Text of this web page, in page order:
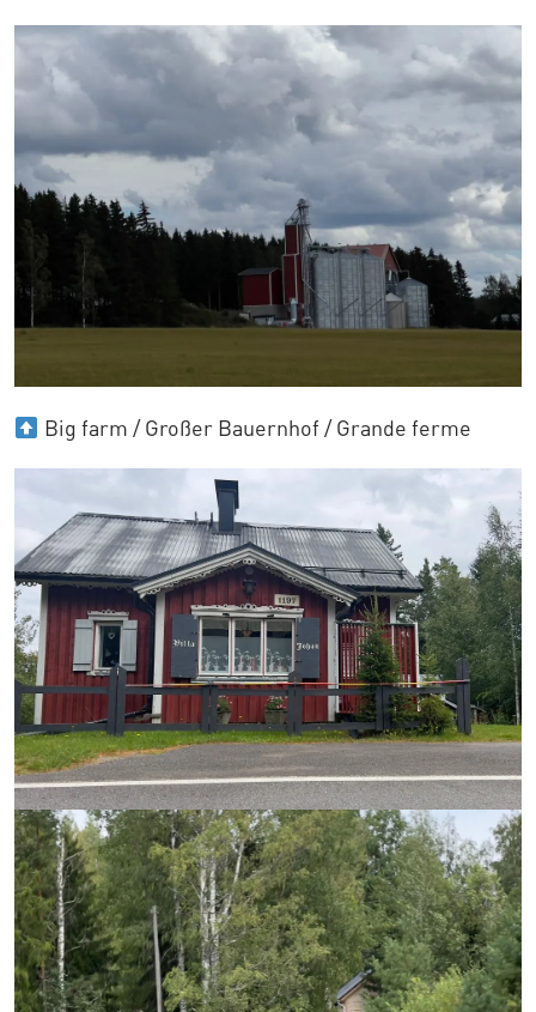
Big farm / Großer Bauernhof / Grande ferme